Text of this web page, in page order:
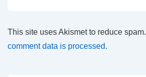
This site uses Akismet to reduce spam.
comment data is processed.